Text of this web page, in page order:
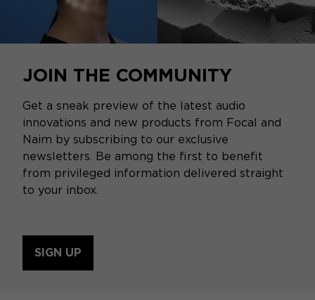
JOIN THE COMMUNITY
Get a sneak preview of the latest audio
innovations and new products from Focal and
Naim by subscribing to our exclusive
newsletters. Be among the first to benefit
from privileged information delivered straight
to your inbox.
SIGN UP